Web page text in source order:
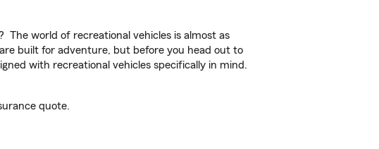
The world of recreational vehicles is almost as
built for adventure, but before you head out to
with recreational vehicles specifically in mind.
quote.